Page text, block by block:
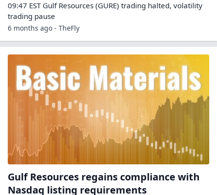
09:47 EST Gulf Resources (GURE) trading halted, volatility
trading pause
6 months ago - TheFly
Gulf Resources regains compliance with
Nasdaq listing requirements